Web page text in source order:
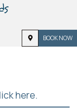
BOOK NOW
here.